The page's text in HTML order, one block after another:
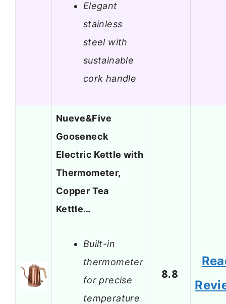
Elegant
stainless
steel with
sustainable
cork handle
Nueve&Five
Gooseneck
Electric Kettle with
Thermometer,
Copper Tea
Kettle…
Built-in
thermometer
for precise
temperature
8.8